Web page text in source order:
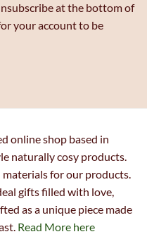
at the bottom of
your account to be
online shop based in
naturally cosy products.
for our products.
gifts filled with love,
as a unique piece made
Read More here